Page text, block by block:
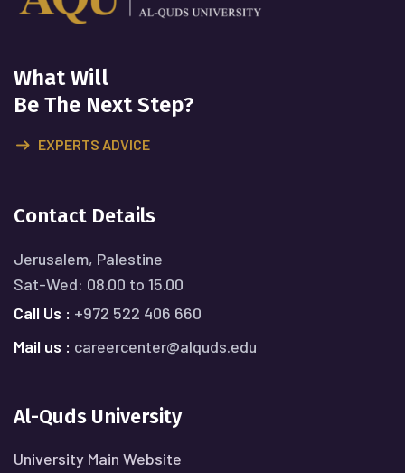
What Will
Be The Next Step?
EXPERTS ADVICE
Contact Details
Jerusalem, Palestine
Sat-Wed: 08.00 to 15.00
Call Us : +972 522 406 660
Mail us : careercenter@alquds.edu
Al-Quds University
University Main Website